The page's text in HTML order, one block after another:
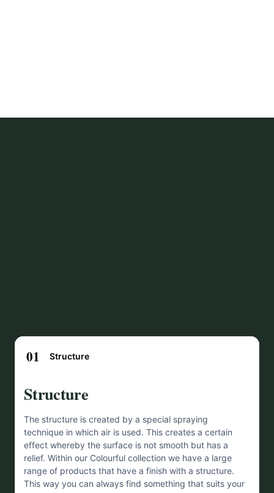
01 Structure
Structure
The structure is created by a special spraying
technique in which air is used. This creates a certain
effect whereby the surface is not smooth but has a
relief. Within our Colourful collection we have a large
range of products that have a finish with a structure.
This way you can always find something that suits your